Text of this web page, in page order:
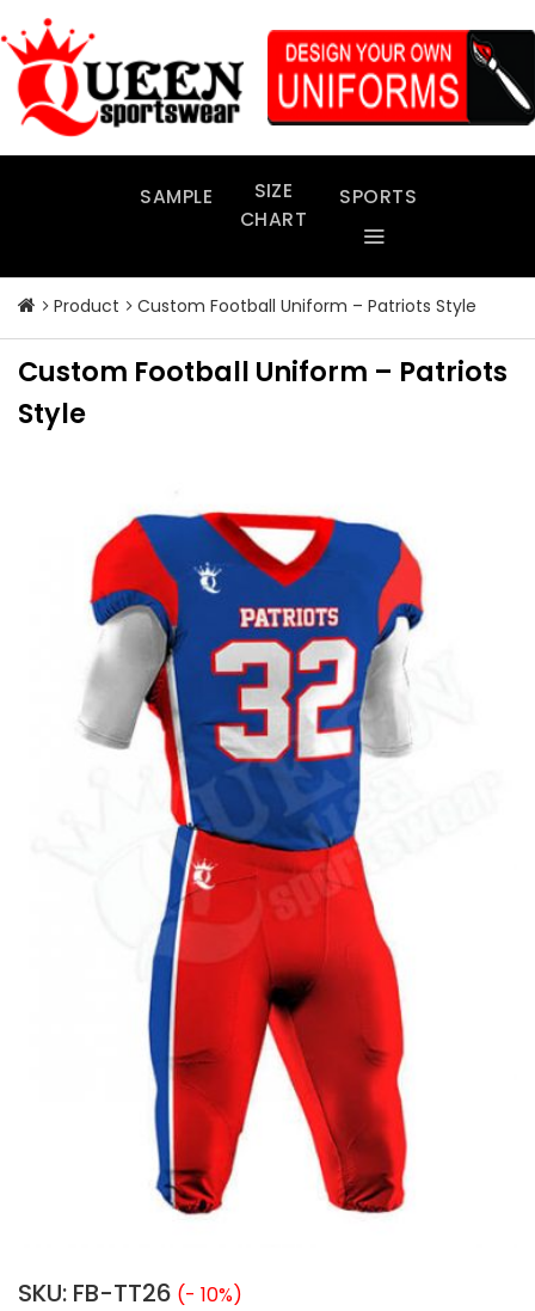
to
content
SAMPLE
SIZE
CHART
SPORTS
Product Custom Football Uniform – Patriots Style
Custom Football Uniform – Patriots
Style
SKU: FB-TT26 (- 10%)